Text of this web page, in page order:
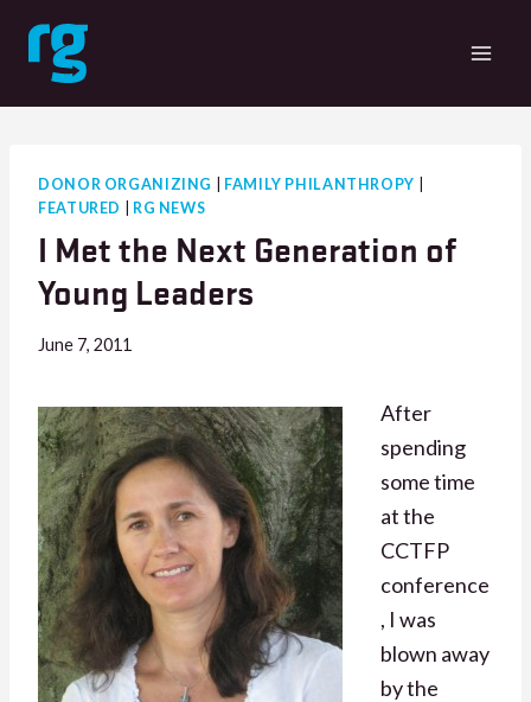
content
DONOR ORGANIZING FAMILY PHILANTHROPY
FEATURED
RG NEWS
I Met the Next Generation of
Young Leaders
June 7, 2011
After
spending
some time
at the
CCTFP
conference
, I was
blown away
by the